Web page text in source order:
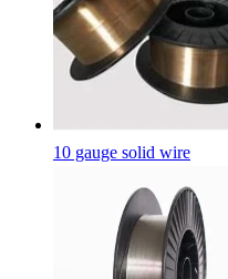
10 gauge solid wire